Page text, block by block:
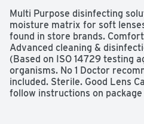
Multi Purpose disinfecting
moisture matrix for soft
found in store brands.
Advanced cleaning &
(Based on ISO 14729 testing
organisms. No 1 Doctor
included. Sterile. Good Lens
follow instructions on